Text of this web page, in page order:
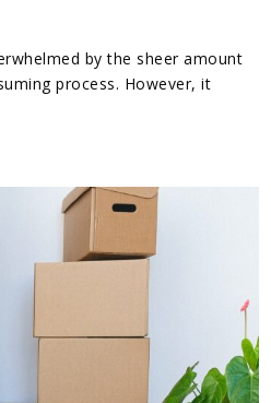
by the sheer amount
process. However, it